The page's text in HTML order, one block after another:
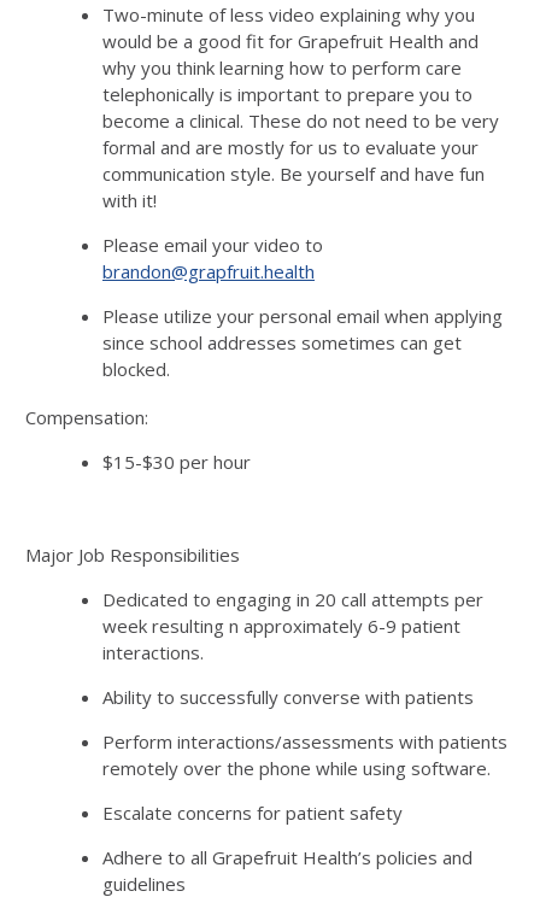
Two-minute of less video explaining why you
would be a good fit for Grapefruit Health and
why you think learning how to perform care
telephonically is important to prepare you to
become a clinical. These do not need to be very
formal and are mostly for us to evaluate your
communication style. Be yourself and have fun
with it!
Please email your video to
brandon@grapfruit.health
Please utilize your personal email when applying
since school addresses sometimes can get
blocked.
Compensation:
$15-$30 per hour
Major Job Responsibilities
Dedicated to engaging in 20 call attempts per
week resulting n approximately 6-9 patient
interactions.
Ability to successfully converse with patients
Perform interactions/assessments with patients
remotely over the phone while using software.
Escalate concerns for patient safety
Adhere to all Grapefruit Health’s policies and
guidelines